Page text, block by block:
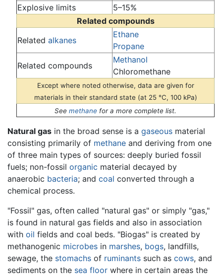
Explosive limits
5–15%
Related compounds
Related alkanes
Ethane
Propane
Related compounds
Methanol
Chloromethane
Except where noted otherwise, data are given for
materials in their standard state (at 25 °C, 100 kPa)
See methane for a more complete list.
Natural gas in the broad sense is a gaseous material
consisting primarily of methane and deriving from one
of three main types of sources: deeply buried fossil
fuels; non-fossil organic material decayed by
anaerobic bacteria; and coal converted through a
chemical process.
"Fossil" gas, often called "natural gas" or simply "gas,"
is found in natural gas fields and also in association
with oil fields and coal beds. "Biogas" is created by
methanogenic microbes in marshes, bogs, landfills,
sewage, the stomachs of ruminants such as cows, and
sediments on the sea floor where in certain areas the